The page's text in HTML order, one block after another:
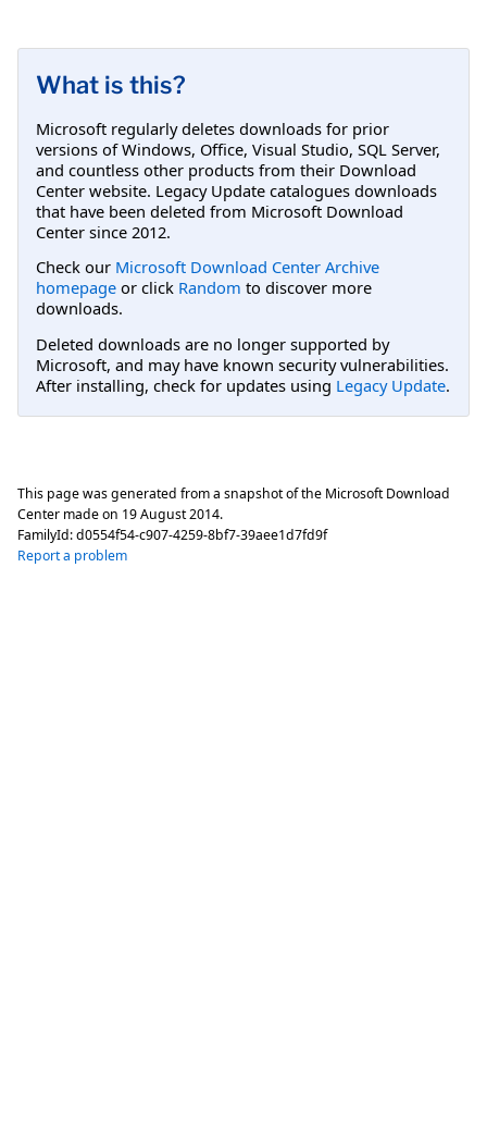
What is this?
Microsoft regularly deletes downloads for prior
versions of Windows, Office, Visual Studio, SQL Server,
and countless other products from their Download
Center website. Legacy Update catalogues downloads
that have been deleted from Microsoft Download
Center since 2012.
Check our Microsoft Download Center Archive
homepage or click Random to discover more
downloads.
Deleted downloads are no longer supported by
Microsoft, and may have known security vulnerabilities.
After installing, check for updates using Legacy Update.
This page was generated from a snapshot of the Microsoft Download
Center made on 19 August 2014.
FamilyId:d0554f54-c907-4259-8bf7-39aee1d7fd9f
Report a problem